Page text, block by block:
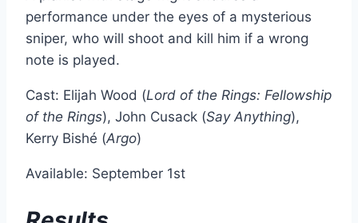
performance under the eyes of a mysterious
sniper, who will shoot and kill him if a wrong
note is played.
Cast: Elijah Wood (Lord of the Rings: Fellowship
of the Rings), John Cusack (Say Anything),
Kerry Bishé (Argo)
Available: September 1st